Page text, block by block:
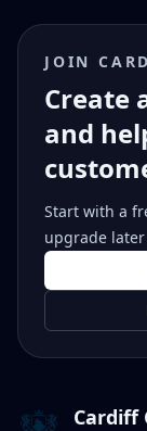
JOIN
Create
and
Start with a
upgrade
Cardiff